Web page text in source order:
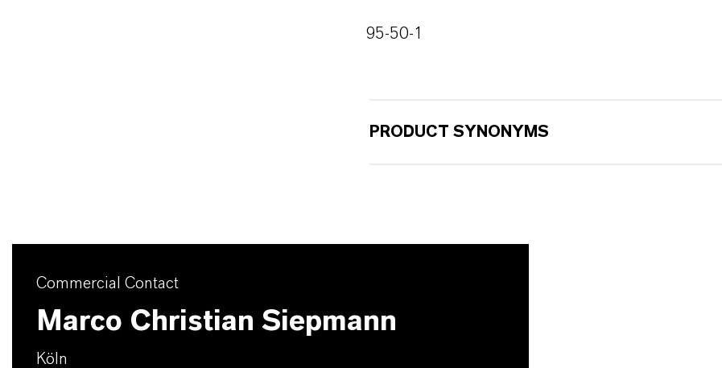
95-50-1
PRODUCT SYNONYMS
Commercial Contact
Marco Christian Siepmann
Köln